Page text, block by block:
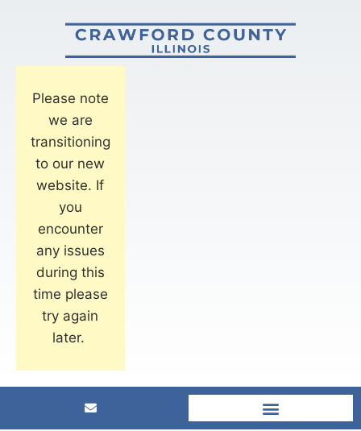
Please note
we are
transitioning
to our new
website. If
you
encounter
any issues
during this
time please
try again
later.